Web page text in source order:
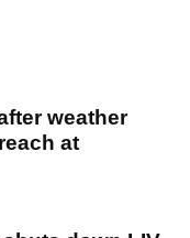
weather
at